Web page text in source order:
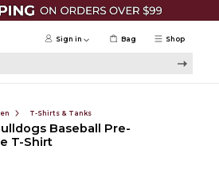
Shop
Sign in Bag
T-Shirts & Tanks
Baseball Pre-
T-Shirt